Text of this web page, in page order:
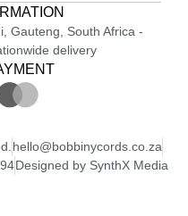
Gauteng, South Africa -
delivery
hello@bobbinycords.co.za
Designed by SynthX Media